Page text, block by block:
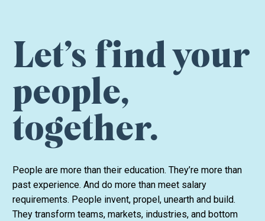
Let’s find your
people,
together.
People are more than their education. They’re more than
past experience. And do more than meet salary
requirements. People invent, propel, unearth and build.
They transform teams, markets, industries, and bottom